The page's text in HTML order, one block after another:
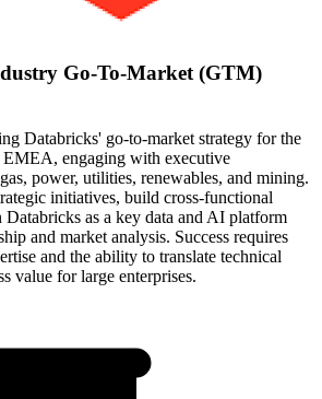
Go-To-Market (GTM)
Databricks' go-to-market strategy for the
EMEA, engaging with executive
power, utilities, renewables, and mining.
initiatives, build cross-functional
as a key data and AI platform
and market analysis. Success requires
and the ability to translate technical
value for large enterprises.